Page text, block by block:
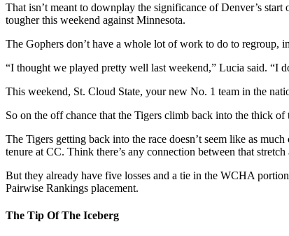
That isn’t meant to downplay the significance of Denver’s
tougher this weekend against Minnesota.
The Gophers don’t have a whole lot of work to do to regroup,
“I thought we played pretty well last weekend,” Lucia said. “I
This weekend, St. Cloud State, your new No. 1 team in the
So on the off chance that the Tigers climb back into the thick
The Tigers getting back into the race doesn’t seem like as
tenure at CC. Think there’s any connection between that
But they already have five losses and a tie in the WCHA
Pairwise Rankings placement.
The Tip Of The Iceberg